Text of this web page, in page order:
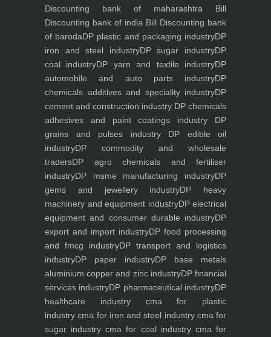
Discounting bank of maharashtra Bill
Discounting bank of india Bill Discounting bank
of barodaDP plastic and packaging industryDP
iron and steel industryDP sugar industryDP
coal industryDP yarn and textile industryDP
automobile and auto parts industryDP
chemicals additives and speciality industryDP
cement and construction industry DP chemicals
adhesives and paint coatings industry DP
grains and pulses industryDP edible oil
industryDP commodity and wholesale
tradersDP agro chemicals and fertiliser
industryDP msme manufacturing industryDP
gems and jewellery industryDP heavy
machinery and equipment industryDP electrical
equipment and consumer durable industryDP
export and import industryDP food processing
and fmcg industryDP transport and logistics
industryDP paper industryDP base metals
aluminium copper and zinc industryDP financial
services industryDP pharmaceutical industryDP
healthcare industrycma for plastic
industry cma for iron and steel industrycma for
sugar industry cma for coal industrycma for